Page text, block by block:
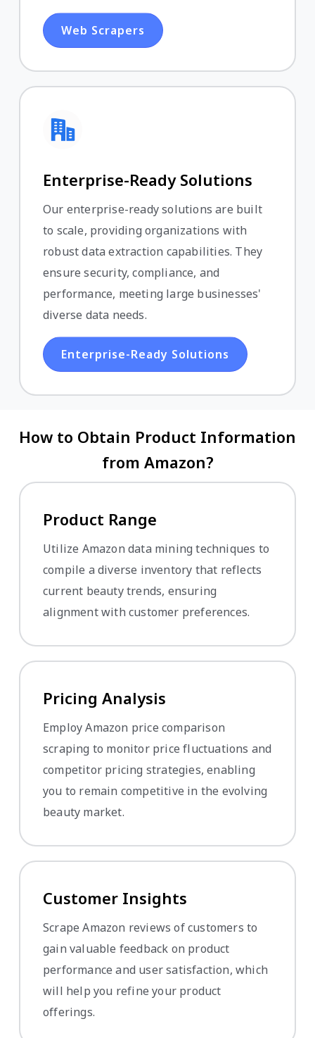
Web Scrapers
Enterprise-Ready Solutions
Our enterprise-ready solutions are built
to scale, providing organizations with
robust data extraction capabilities. They
ensure security, compliance, and
performance, meeting large businesses'
diverse data needs.
Enterprise-Ready Solutions
How to Obtain Product Information
from Amazon?
Product Range
Utilize Amazon data mining techniques to
compile a diverse inventory that reflects
current beauty trends, ensuring
alignment with customer preferences.
Pricing Analysis
Employ Amazon price comparison
scraping to monitor price fluctuations and
competitor pricing strategies, enabling
you to remain competitive in the evolving
beauty market.
Customer Insights
Scrape Amazon reviews of customers to
gain valuable feedback on product
performance and user satisfaction, which
will help you refine your product
offerings.